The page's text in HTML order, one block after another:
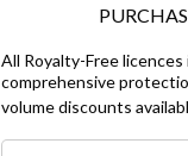
Images
Creative
All Royalty-Free
comprehensive
volume discounts